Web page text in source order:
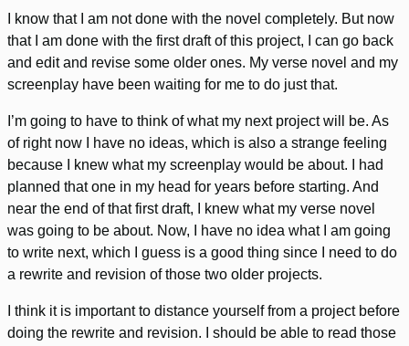
I know that I am not done with the novel completely. But now
that I am done with the first draft of this project, I can go back
and edit and revise some older ones. My verse novel and my
screenplay have been waiting for me to do just that.
I’m going to have to think of what my next project will be. As
of right now I have no ideas, which is also a strange feeling
because I knew what my screenplay would be about. I had
planned that one in my head for years before starting. And
near the end of that first draft, I knew what my verse novel
was going to be about. Now, I have no idea what I am going
to write next, which I guess is a good thing since I need to do
a rewrite and revision of those two older projects.
I think it is important to distance yourself from a project before
doing the rewrite and revision. I should be able to read those